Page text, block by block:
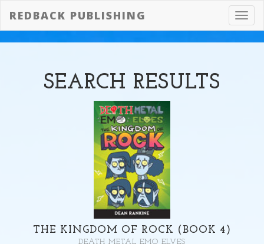
REDBACK PUBLISHING
SEARCH RESULTS
THE KINGDOM OF ROCK (BOOK 4)
DEATH METAL EMO ELVES